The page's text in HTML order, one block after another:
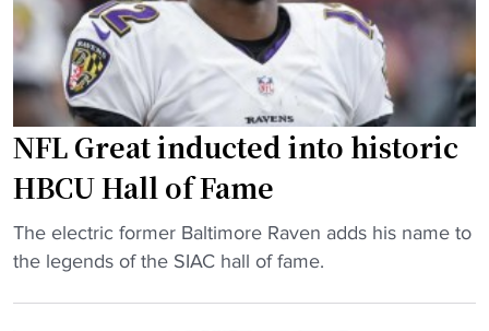
e
n
c
e
e
a
m
s
"
n
t
g
e
s
o
p
p
o
o
f
F
a
m
e
r
,
N
F
NFL Great inducted into historic
HBCU Hall of Fame
"
N
The electric former Baltimore Raven adds his name to
the legends of the SIAC hall of fame.